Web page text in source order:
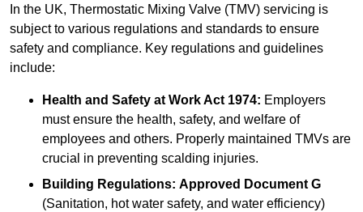
In the UK, Thermostatic Mixing Valve (TMV) servicing is
subject to various regulations and standards to ensure
safety and compliance. Key regulations and guidelines
include:
Health and Safety at Work Act 1974: Employers
must ensure the health, safety, and welfare of
employees and others. Properly maintained TMVs are
crucial in preventing scalding injuries.
Building Regulations: Approved Document G
(Sanitation, hot water safety, and water efficiency)